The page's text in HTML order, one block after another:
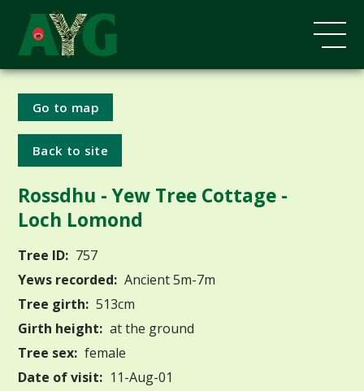
Go to map
Back to site
Rossdhu - Yew Tree Cottage -
Loch Lomond
Tree ID: 757
Yews recorded: Ancient 5m-7m
Tree girth: 513cm
Girth height: at the ground
Tree sex: female
Date of visit: 11-Aug-01